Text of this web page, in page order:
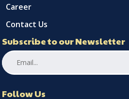
Career
Contact Us
Subscribe to our Newsletter
Follow Us